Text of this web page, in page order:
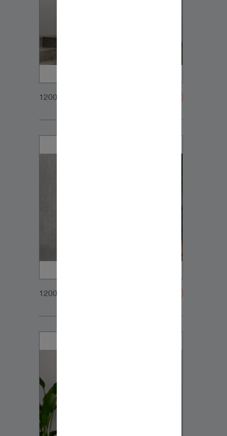
1200x900px_Homepage_DynaudioCore5_03
1200x900px_Homepage_DynaudioCore7_01